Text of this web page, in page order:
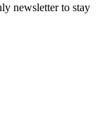
newsletter to stay